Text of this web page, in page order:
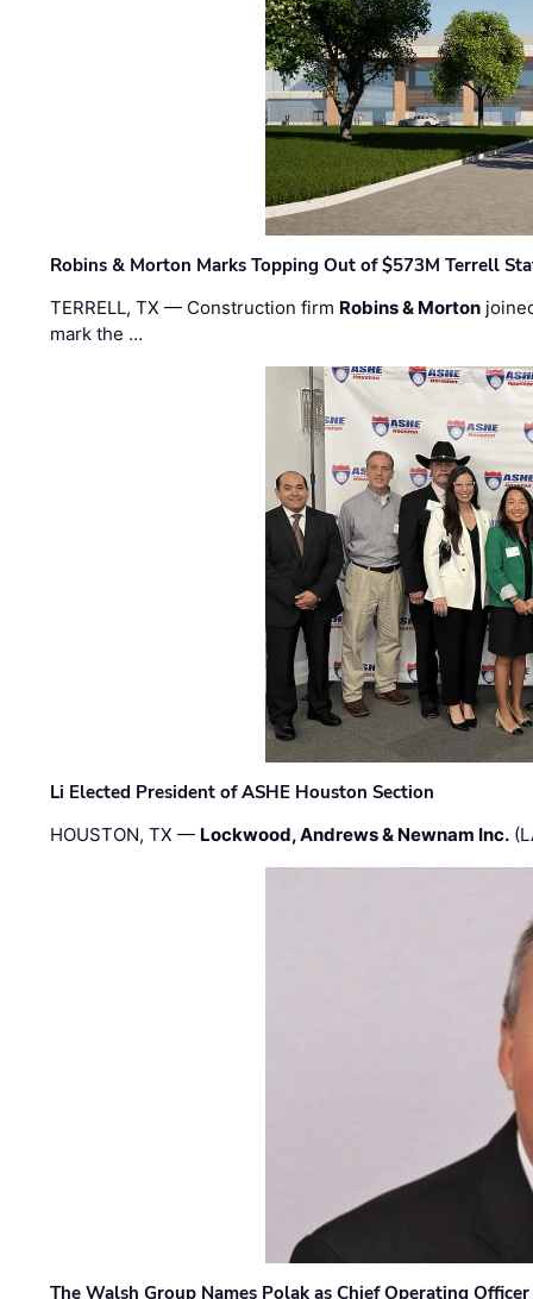
Robins & Morton Marks Topping Out of $573M Terrell
TERRELL, TX — Construction firm Robins & Morton
mark the …
Li Elected President of ASHE Houston Section
HOUSTON, TX — Lockwood, Andrews & Newnam Inc.
The Walsh Group Names Polak as Chief Operating